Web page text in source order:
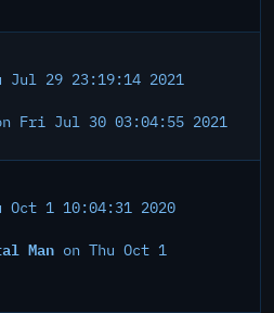
Jul 29 23:19:14 2021
Fri Jul 30 03:04:55 2021
Oct 1 10:04:31 2020
Man on Thu Oct 1